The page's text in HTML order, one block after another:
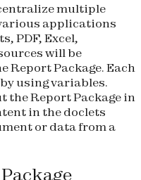
multiple
applications
PDF, Excel,
will be
Report Package. Each
using variables.
the Report Package in
in the doclets
or data from a